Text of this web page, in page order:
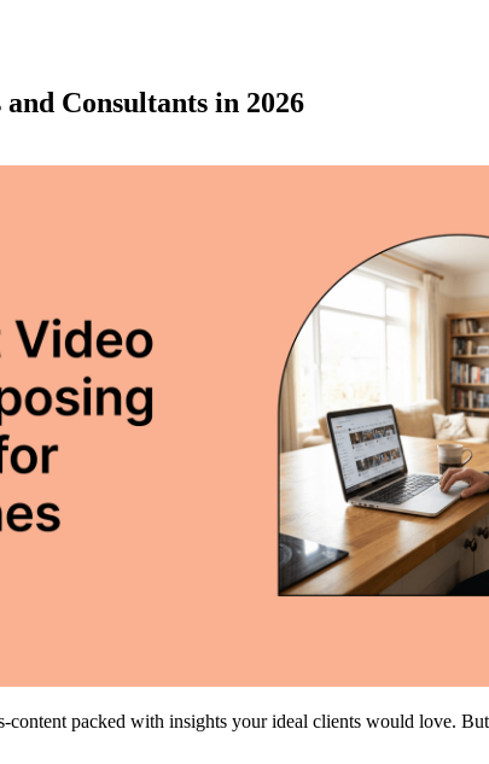
Consultants in 2026
packed with insights your ideal clients would love.